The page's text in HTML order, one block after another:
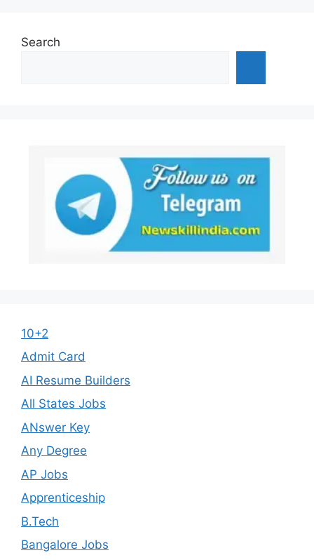
Search
10+2
Admit Card
AI Resume Builders
All States Jobs
ANswer Key
Any Degree
AP Jobs
Apprenticeship
B.Tech
Bangalore Jobs